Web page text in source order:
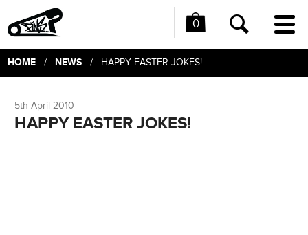
0
Search
HOME/ NEWS/ HAPPY EASTER JOKES!
5th April 2010
HAPPY EASTER JOKES!